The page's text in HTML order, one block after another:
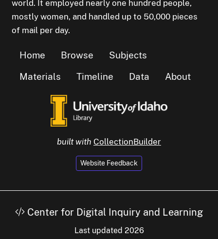
world. It employed nearly one hundred people,
mostly women, and handled up to 50,000 pieces
of mail per day.
Home Browse
Subjects
Materials
Timeline Data About
built with CollectionBuilder
Website Feedback
Center for Digital Inquiry and Learning
Last updated 2026